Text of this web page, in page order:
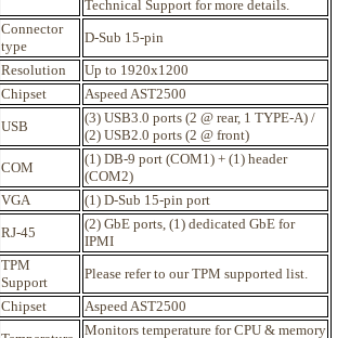
Technical Support for more details.
Connector
type
D-Sub 15-pin
Resolution
Up to 1920x1200
Chipset
Aspeed AST2500
USB
(3) USB3.0 ports (2 @ rear, 1 TYPE-A) /
(2) USB2.0 ports (2 @ front)
COM
(1) DB-9 port (COM1) + (1) header
(COM2)
VGA
(1) D-Sub 15-pin port
RJ-45
(2) GbE ports, (1) dedicated GbE for
IPMI
TPM
Support
Please refer to our TPM supported list.
Chipset
Aspeed AST2500
Monitors temperature for CPU & memory